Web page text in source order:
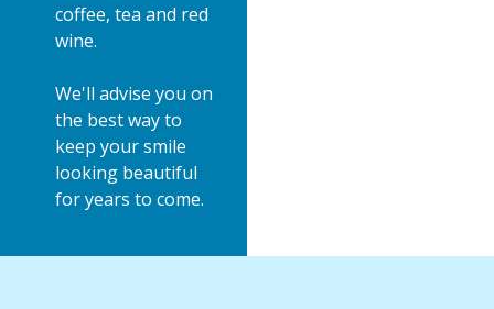
coffee, tea and red
wine.
We'll advise you on
the best way to
keep your smile
looking beautiful
for years to come.